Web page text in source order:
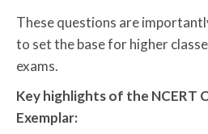
These questions are
to set the base for higher
exams.
Key highlights of the NCERT
Exemplar: